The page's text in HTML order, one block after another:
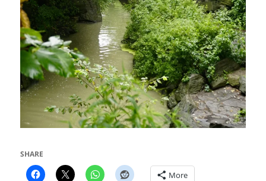
SHARE
More